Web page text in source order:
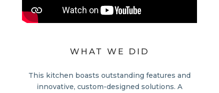
WHAT WE DID
This kitchen boasts outstanding features and
innovative, custom-designed solutions. A